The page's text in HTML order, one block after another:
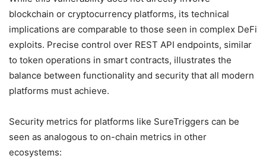
blockchain or cryptocurrency platforms, its technical
implications are comparable to those seen in complex DeFi
exploits. Precise control over REST API endpoints, similar
to token operations in smart contracts, illustrates the
balance between functionality and security that all modern
platforms must achieve.
Security metrics for platforms like SureTriggers can be
seen as analogous to on-chain metrics in other
ecosystems: